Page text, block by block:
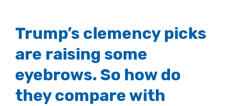
Trump’s clemency picks
are raising some
eyebrows. So how do
they compare with